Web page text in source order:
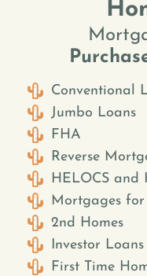
Conventional
Jumbo Loans
FHA
Reverse
HELOCS and
Mortgages
2nd Homes
Investor Loans
First Time